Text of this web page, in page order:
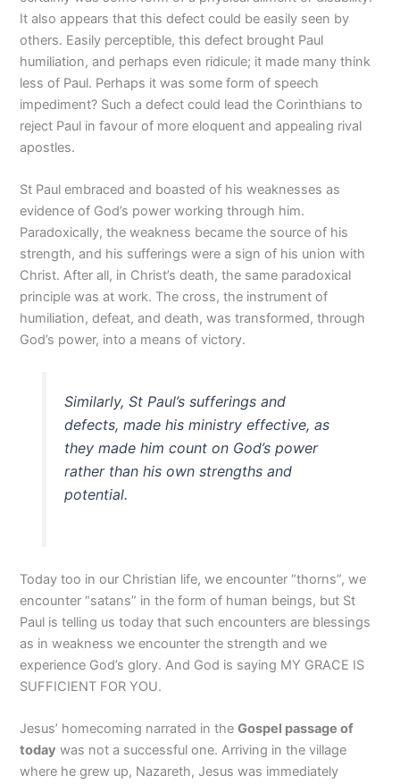
It also appears that this defect could be easily seen by
others. Easily perceptible, this defect brought Paul
humiliation, and perhaps even ridicule; it made many think
less of Paul. Perhaps it was some form of speech
impediment? Such a defect could lead the Corinthians to
reject Paul in favour of more eloquent and appealing rival
apostles.
St Paul embraced and boasted of his weaknesses as
evidence of God’s power working through him.
Paradoxically, the weakness became the source of his
strength, and his sufferings were a sign of his union with
Christ. After all, in Christ’s death, the same paradoxical
principle was at work. The cross, the instrument of
humiliation, defeat, and death, was transformed, through
God’s power, into a means of victory.
Similarly, St Paul’s sufferings and
defects, made his ministry effective, as
they made him count on God’s power
rather than his own strengths and
potential.
Today too in our Christian life, we encounter “thorns”, we
encounter “satans” in the form of human beings, but St
Paul is telling us today that such encounters are blessings
as in weakness we encounter the strength and we
experience God’s glory. And God is saying MY GRACE IS
SUFFICIENT FOR YOU.
Jesus’ homecoming narrated in theGospel passage of
today was not a successful one. Arriving in the village
where he grew up, Nazareth, Jesus was immediately